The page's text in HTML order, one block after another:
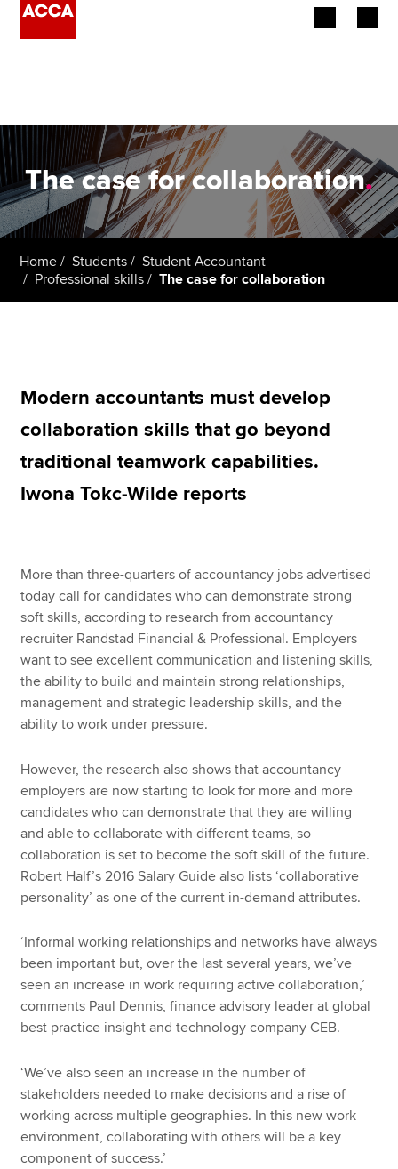
Employers
Learning providers
Students
Apply now
MyACCA
Find an accountant
Technical resources
Help & support
The case for collaboration.
Home Students
Student Accountant
Professional skills
The case for collaboration
Modern accountants must develop
collaboration skills that go beyond
traditional teamwork capabilities.
Iwona Tokc-Wilde reports
More than three-quarters of accountancy jobs advertised
today call for candidates who can demonstrate strong
soft skills, according to research from accountancy
recruiter Randstad Financial & Professional. Employers
want to see excellent communication and listening skills,
the ability to build and maintain strong relationships,
management and strategic leadership skills, and the
ability to work under pressure.
However, the research also shows that accountancy
employers are now starting to look for more and more
candidates who can demonstrate that they are willing
and able to collaborate with different teams, so
collaboration is set to become the soft skill of the future.
Robert Half’s 2016 Salary Guide also lists ‘collaborative
personality’ as one of the current in-demand attributes.
‘Informal working relationships and networks have always
been important but, over the last several years, we’ve
seen an increase in work requiring active collaboration,’
comments Paul Dennis, finance advisory leader at global
best practice insight and technology company CEB.
‘We’ve also seen an increase in the number of
stakeholders needed to make decisions and a rise of
working across multiple geographies. In this new work
environment, collaborating with others will be a key
component of success.’